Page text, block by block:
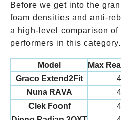
Before we get into the
foam densities and anti-
a high-level comparison of
performers in this category.
Model Max
Graco Extend2Fit
Nuna RAVA
Clek Foonf